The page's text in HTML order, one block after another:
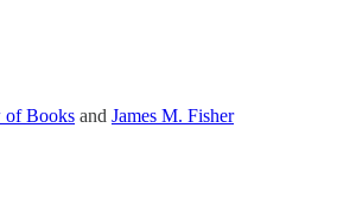
of Books and James M. Fisher